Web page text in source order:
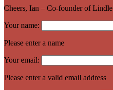
Cheers, Ian – Co-founder of Lindle
Your name:
Please enter a name
Your email:
Please enter a valid email address